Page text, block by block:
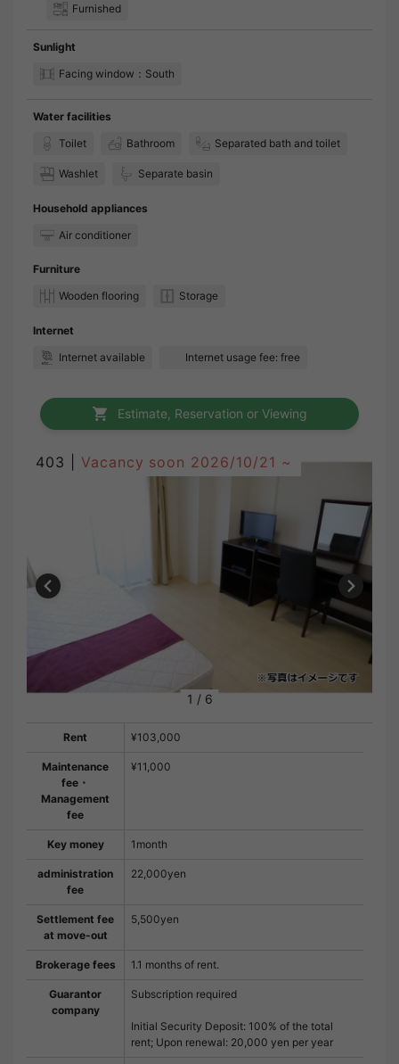
Furnished
Sunlight
Facing window：South
Water facilities
Toilet
Bathroom Separated bath and toilet
Washlet Separate basin
Household appliances
Air conditioner
Furniture
Wooden flooring
Storage
Internet
Internet available
Internet usage fee: free
Estimate, Reservation or Viewing
403 | Vacancy soon 2026/10/21 ~
1 / 6
Rent ¥103,000
Maintenance
fee・
Management
fee
¥11,000
Key money 1month
administration
fee
22,000yen
Settlement fee
at move-out
5,500yen
Brokerage fees 1.1 months of rent.
Guarantor
company
Subscription required
Initial Security Deposit: 100% of the total
rent; Upon renewal: 20,000 yen per year